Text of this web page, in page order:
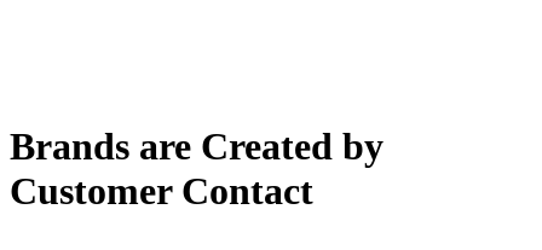
Brands are Created by
Customer Contact